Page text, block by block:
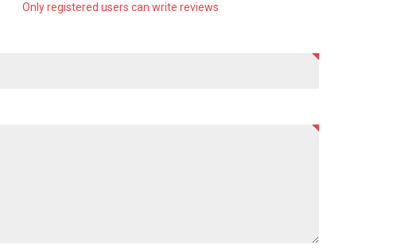
Only registered users can write reviews